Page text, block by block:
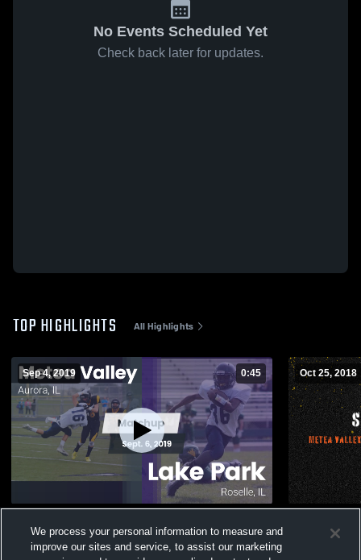
No Events Scheduled Yet
Check back later for updates.
TOP HIGHLIGHTS All Highlights
Sep 4, 2019 0:45
2019
Views
Oct 25, 2018
Views
We process your personal information to measure and
improve our sites and service, to assist our marketing